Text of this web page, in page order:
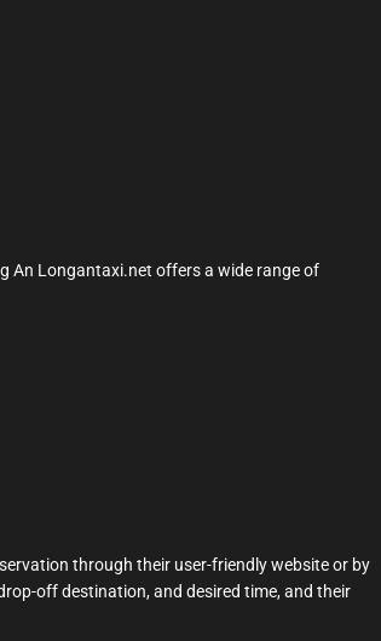
An Longantaxi.net offers a wide range of
through their user-friendly website or by
off destination, and desired time, and their